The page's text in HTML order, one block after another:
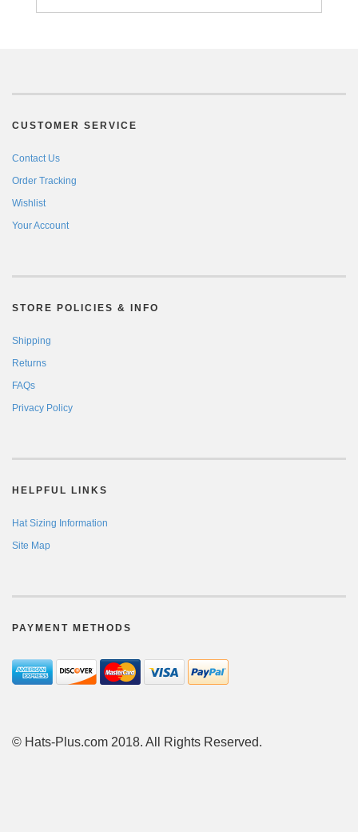
CUSTOMER SERVICE
Contact Us
Order Tracking
Wishlist
Your Account
STORE POLICIES & INFO
Shipping
Returns
FAQs
Privacy Policy
HELPFUL LINKS
Hat Sizing Information
Site Map
PAYMENT METHODS
© Hats-Plus.com 2018. All Rights Reserved.